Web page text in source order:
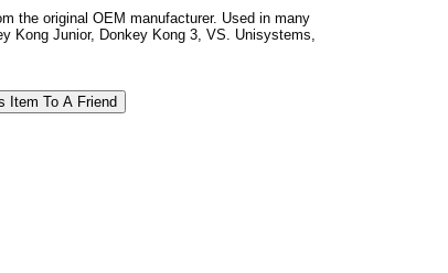
the original OEM manufacturer. Used in many
Kong Junior, Donkey Kong 3, VS. Unisystems,